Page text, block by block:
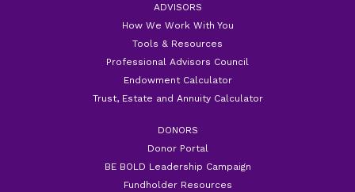
ADVISORS
How We Work With You
Tools & Resources
Professional Advisors Council
Endowment Calculator
Trust, Estate and Annuity Calculator
DONORS
Donor Portal
BE BOLD Leadership Campaign
Fundholder Resources